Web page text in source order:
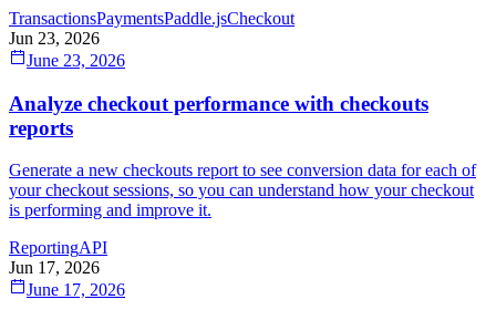
TransactionsPaymentsPaddle.jsCheckout
Jun 23, 2026
June 23, 2026
Analyze checkout performance with checkouts
reports
Generate a new checkouts report to see conversion data for each of
your checkout sessions, so you can understand how your checkout
is performing and improve it.
ReportingAPI
Jun 17, 2026
June 17, 2026